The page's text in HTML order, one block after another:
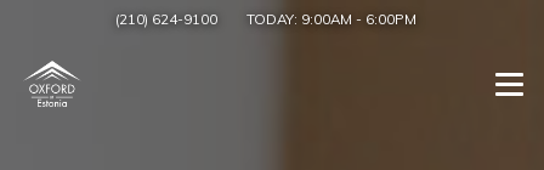
(210) 624-9100 TODAY: 9:00AM - 6:00PM